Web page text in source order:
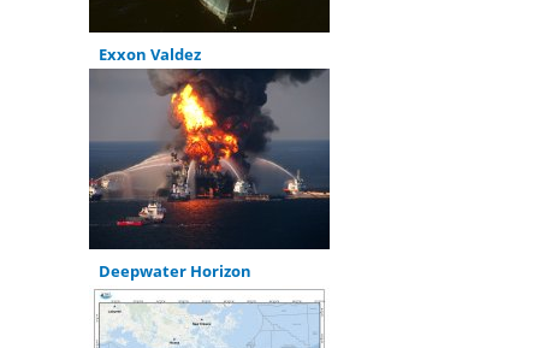
Exxon Valdez
Deepwater Horizon